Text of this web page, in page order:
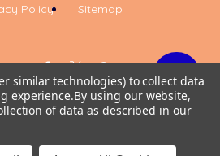
Policy Sitemap
0
Up
similar technologies) to collect data
experience.By using our website,
of data as described in our